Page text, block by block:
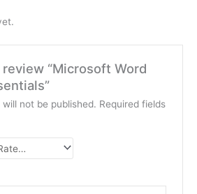
“Microsoft Word
not be published. Required fields